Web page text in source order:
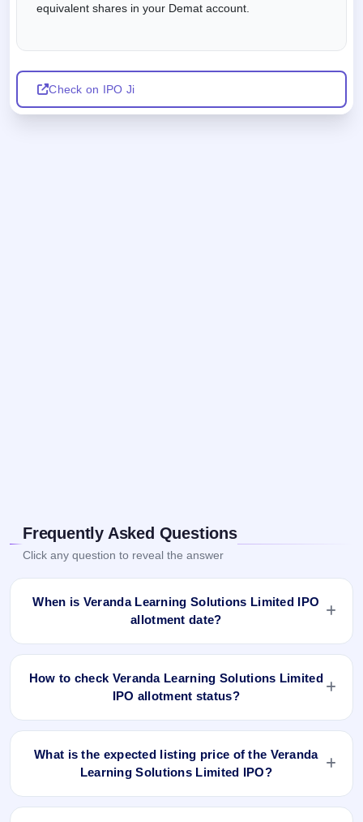
equivalent shares in your Demat account.
Check on IPO Ji
Frequently Asked Questions
Click any question to reveal the answer
When is Veranda Learning Solutions Limited IPO
allotment date?
your allotment result on IPO Ji App and Website.
How to check Veranda Learning Solutions Limited
IPO allotment status?
DP Client ID:
allotment status page on IPO Ji.
What is the expected listing price of the Veranda
Learning Solutions Limited IPO?